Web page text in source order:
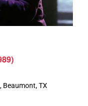
Beaumont, TX